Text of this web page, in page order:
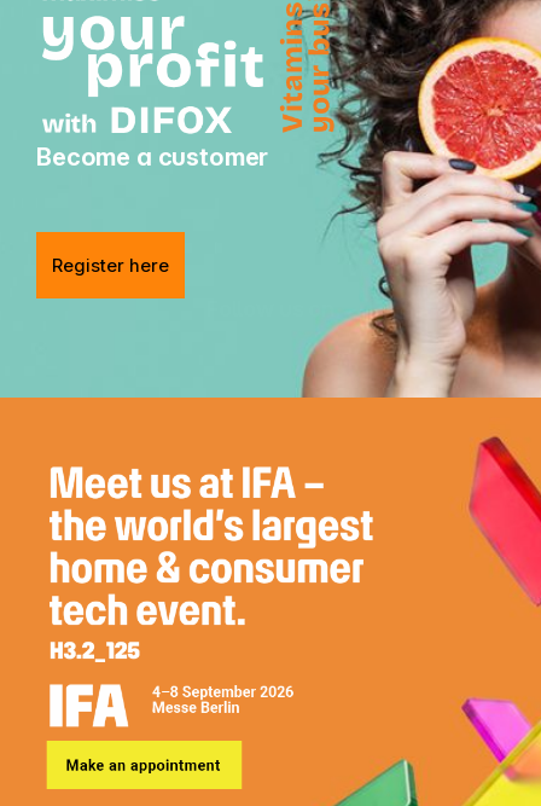
Become a customer
Register here